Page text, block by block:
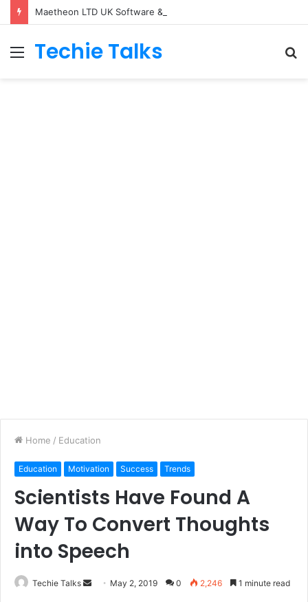
Maetheon LTD UK Software & Digital Solutions Company
Menu
Techie Talks
Home / Education
Education Motivation Success Trends
Scientists Have Found A
Way To Convert Thoughts
into Speech
Techie Talks May 2, 2019 0 2,246 1 minute read